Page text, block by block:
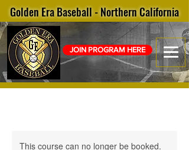
JOIN PROGRAM HERE
Golden Era Baseball - Northern California
This course can no longer be booked.